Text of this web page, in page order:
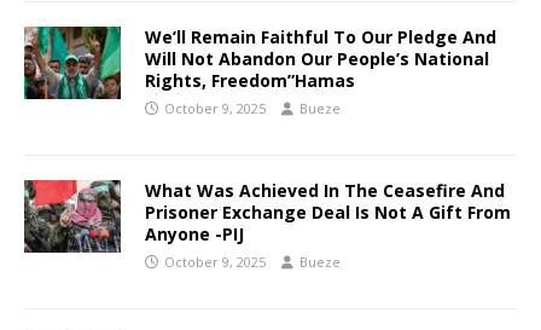
We’ll Remain Faithful To Our Pledge And
Will Not Abandon Our People’s National
Rights, Freedom”Hamas
October 9, 2025 Bueze
What Was Achieved In The Ceasefire And
Prisoner Exchange Deal Is Not A Gift From
Anyone -PIJ
October 9, 2025 Bueze